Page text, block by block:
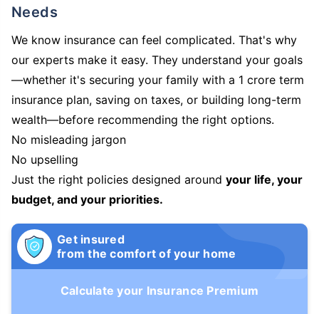
Needs
We know insurance can feel complicated. That's why
our experts make it easy. They understand your goals
—whether it's securing your family with a 1 crore term
insurance plan, saving on taxes, or building long-term
wealth—before recommending the right options.
No misleading jargon
No upselling
Just the right policies designed around your life, your
budget, and your priorities.
Get insured
from the comfort of your home
Calculate your Insurance Premium